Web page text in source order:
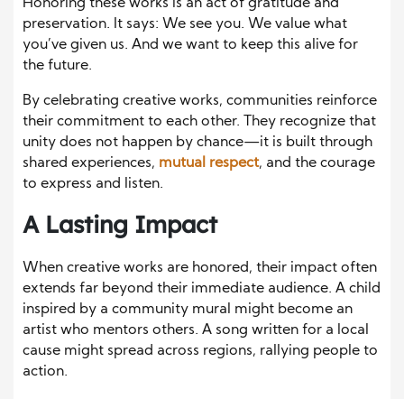
Honoring these works is an act of gratitude and
preservation. It says: We see you. We value what
you’ve given us. And we want to keep this alive for
the future.
By celebrating creative works, communities reinforce
their commitment to each other. They recognize that
unity does not happen by chance—it is built through
shared experiences, mutual respect, and the courage
to express and listen.
A Lasting Impact
When creative works are honored, their impact often
extends far beyond their immediate audience. A child
inspired by a community mural might become an
artist who mentors others. A song written for a local
cause might spread across regions, rallying people to
action.